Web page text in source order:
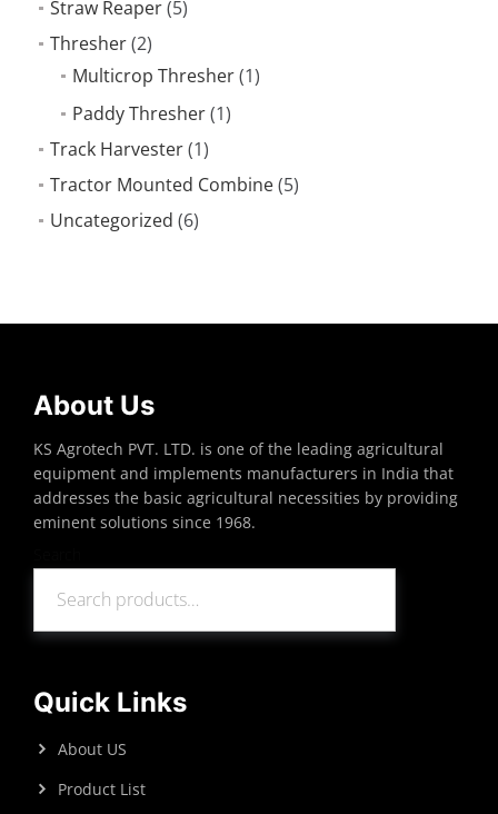
Straw Reaper(5)
Thresher(2)
Multicrop Thresher(1)
Paddy Thresher(1)
Track Harvester(1)
Tractor Mounted Combine(5)
Uncategorized (6)
About Us
KS Agrotech PVT. LTD. is one of the leading agricultural
equipment and implements manufacturers in India that
addresses the basic agricultural necessities by providing
eminent solutions since 1968.
Quick Links
About US
Product List